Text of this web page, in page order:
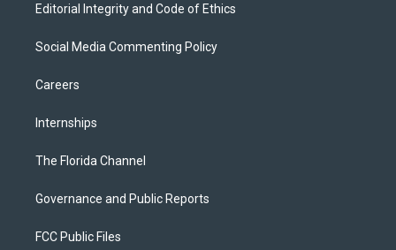
Editorial Integrity and Code of Ethics
Social Media Commenting Policy
Careers
Internships
The Florida Channel
Governance and Public Reports
FCC Public Files